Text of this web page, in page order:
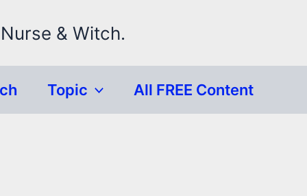
& Witch.
Topic All FREE Content